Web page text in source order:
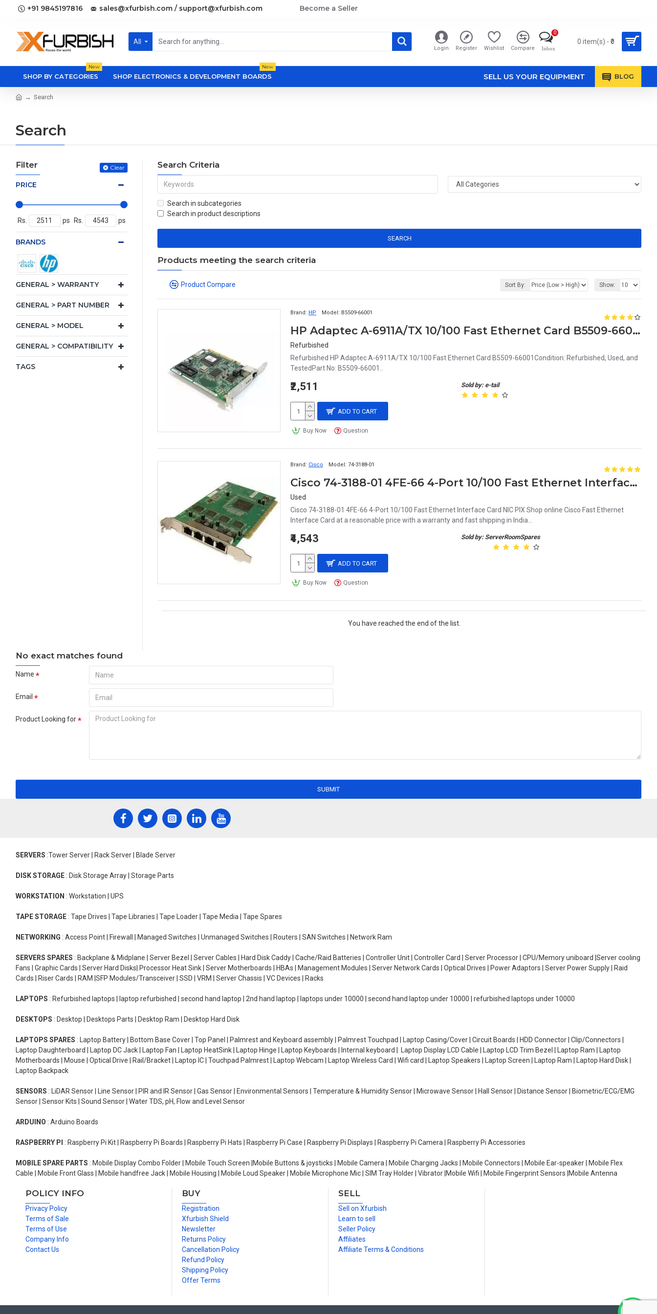
+91 9845197816 sales@xfurbish.com / support@xfurbish.com Become a Seller
All
Login Register Wishlist Compare Inbox
0
0 item(s) - ₹0
SHOP BY CATEGORIES
New
SHOP ELECTRONICS & DEVELOPMENT BOARDS
New
SELL US YOUR EQUIPMENT BLOG
Search
Search
Filter Clear
PRICE
Rs. ps Rs. ps
BRANDS
GENERAL > WARRANTY
GENERAL > PART NUMBER
GENERAL > MODEL
GENERAL > COMPATIBILITY
TAGS
Search Criteria
Search in subcategories
Search in product descriptions
SEARCH
Products meeting the search criteria
Product Compare Sort By: Show:
Brand: HP Model: B5509-66001
HP Adaptec A-6911A/TX 10/100 Fast Ethernet Card B5509-66001
Refurbished
Refurbished HP Adaptec A-6911A/TX 10/100 Fast Ethernet Card B5509-66001Condition: Refurbished, Used, and
TestedPart No: B5509-66001..
Sold by: e-tail
₹2,511
ADD TO CART
Buy Now Question
Brand: Cisco Model: 74-3188-01
Cisco 74-3188-01 4FE-66 4-Port 10/100 Fast Ethernet Interface Card
Used
Cisco 74-3188-01 4FE-66 4-Port 10/100 Fast Ethernet Interface Card NIC PIX Shop online Cisco Fast Ethernet
Interface Card at a reasonable price with a warranty and fast shipping in India...
Sold by: ServerRoomSpares
₹4,543
ADD TO CART
Buy Now Question
You have reached the end of the list.
No exact matches found
Name
Email
Product Looking for
SUBMIT
SERVERS :Tower Server | Rack Server | Blade Server
DISK STORAGE : Disk Storage Array | Storage Parts
WORKSTATION : Workstation | UPS
TAPE STORAGE : Tape Drives | Tape Libraries | Tape Loader | Tape Media | Tape Spares
NETWORKING : Access Point | Firewall | Managed Switches | Unmanaged Switches | Routers | SAN Switches | Network Ram
SERVERS SPARES : Backplane & Midplane | Server Bezel | Server Cables | Hard Disk Caddy | Cache/Raid Batteries | Controller Unit | Controller Card | Server Processor | CPU/Memory uniboard |Server cooling
Fans | Graphic Cards | Server Hard Disks| Processor Heat Sink | Server Motherboards | HBAs | Management Modules | Server Network Cards | Optical Drives | Power Adaptors | Server Power Supply | Raid
Cards | Riser Cards | RAM |SFP Modules/Transceiver | SSD | VRM | Server Chassis | VC Devices | Racks
LAPTOPS : Refurbished laptops | laptop refurbished | second hand laptop | 2nd hand laptop | laptops under 10000 | second hand laptop under 10000 | refurbished laptops under 10000
DESKTOPS : Desktop | Desktops Parts | Desktop Ram | Desktop Hard Disk
LAPTOPS SPARES : Laptop Battery | Bottom Base Cover | Top Panel | Palmrest and Keyboard assembly | Palmrest Touchpad | Laptop Casing/Cover | Circuit Boards | HDD Connector | Clip/Connectors |
Laptop Daughterboard | Laptop DC Jack | Laptop Fan | Laptop HeatSink | Laptop Hinge | Laptop Keyboards | Internal keyboard | Laptop Display LCD Cable | Laptop LCD Trim Bezel | Laptop Ram | Laptop
Motherboards | Mouse | Optical Drive | Rail/Bracket | Laptop IC | Touchpad Palmrest | Laptop Webcam | Laptop Wireless Card | Wifi card | Laptop Speakers | Laptop Screen | Laptop Ram | Laptop Hard Disk |
Laptop Backpack
SENSORS : LiDAR Sensor | Line Sensor | PIR and IR Sensor | Gas Sensor | Environmental Sensors | Temperature & Humidity Sensor | Microwave Sensor | Hall Sensor | Distance Sensor | Biometric/ECG/EMG
Sensor | Sensor Kits | Sound Sensor | Water TDS, pH, Flow and Level Sensor
ARDUINO : Arduino Boards
RASPBERRY PI : Raspberry Pi Kit | Raspberry Pi Boards | Raspberry Pi Hats | Raspberry Pi Case | Raspberry Pi Displays | Raspberry Pi Camera | Raspberry Pi Accessories
MOBILE SPARE PARTS : Mobile Display Combo Folder | Mobile Touch Screen |Mobile Buttons & joysticks | Mobile Camera | Mobile Charging Jacks | Mobile Connectors | Mobile Ear-speaker | Mobile Flex
Cable | Mobile Front Glass | Mobile handfree Jack | Mobile Housing | Mobile Loud Speaker | Mobile Microphone Mic | SIM Tray Holder | Vibrator |Mobile Wifi | Mobile Fingerprint Sensors |Mobile Antenna
POLICY INFO
Privacy Policy
Terms of Sale
Terms of Use
Company Info
Contact Us
BUY
Registration
Xfurbish Shield
Newsletter
Returns Policy
Cancellation Policy
Refund Policy
Shipping Policy
Offer Terms
SELL
Sell on Xfurbish
Learn to sell
Seller Policy
Affiliates
Affiliate Terms & Conditions